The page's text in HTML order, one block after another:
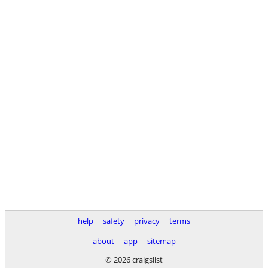
help safety privacy
terms
about
app
sitemap
© 2026 craigslist